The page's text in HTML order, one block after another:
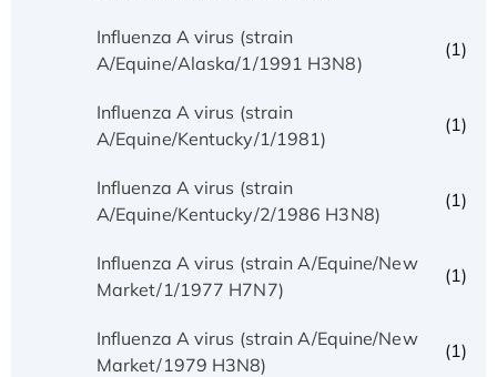
Influenza A virus (strain
A/Equine/Alaska/1/1991 H3N8)
(1)
Influenza A virus (strain
A/Equine/Kentucky/1/1981)
(1)
Influenza A virus (strain
A/Equine/Kentucky/2/1986 H3N8)
(1)
Influenza A virus (strain A/Equine/New
Market/1/1977 H7N7)
(1)
Influenza A virus (strain A/Equine/New
Market/1979 H3N8)
(1)